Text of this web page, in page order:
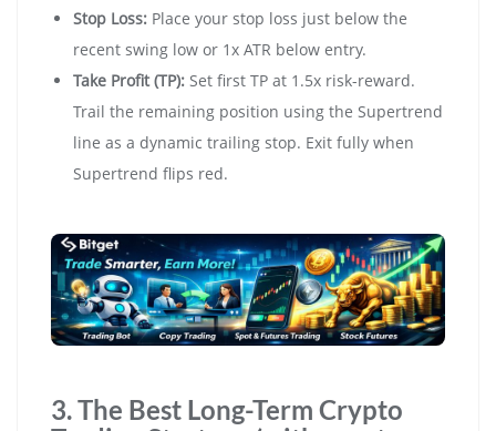
Stop Loss: Place your stop loss just below the
recent swing low or 1x ATR below entry.
Take Profit (TP): Set first TP at 1.5x risk-reward.
Trail the remaining position using the Supertrend
line as a dynamic trailing stop. Exit fully when
Supertrend flips red.
3. The Best Long-Term Crypto